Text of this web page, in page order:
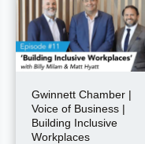
Gwinnett Chamber |
Voice of Business |
Building Inclusive
Workplaces